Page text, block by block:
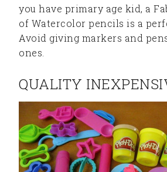
you have primary age kid, a
of Watercolor pencils is a
Avoid giving markers and
ones.
QUALITY